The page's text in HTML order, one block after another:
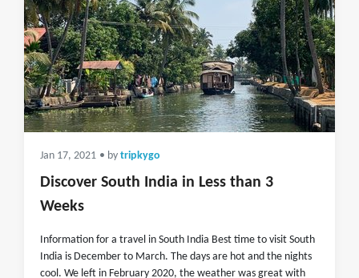
Jan 17, 2021 • by tripkygo
Discover South India in Less than 3
Weeks
Information for a travel in South India Best time to visit South
India is December to March. The days are hot and the nights
cool. We left in February 2020, the weather was great with